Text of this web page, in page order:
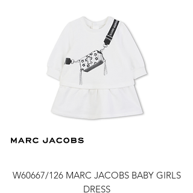
W60667/126 MARC JACOBS BABY GIRLS
DRESS